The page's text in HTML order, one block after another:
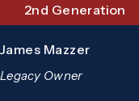
2nd Generation
James Mazzer
Legacy Owner